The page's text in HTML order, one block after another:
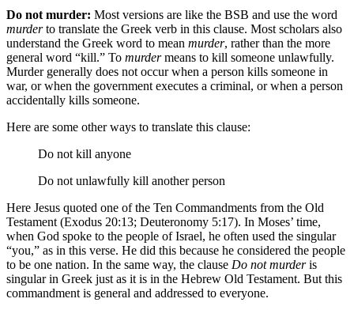
Do not murder: Most versions are like the BSB and use the word
murderto translate the Greek verb in this clause. Most scholars also
understand the Greek word to mean murder, rather than the more
general word “kill.” To murdermeans to kill someone unlawfully.
Murder generally does not occur when a person kills someone in
war, or when the government executes a criminal, or when a person
accidentally kills someone.
Here are some other ways to translate this clause:
Do not kill anyone
Do not unlawfully kill another person
Here Jesus quoted one of the Ten Commandments from the Old
Testament (Exodus 20:13; Deuteronomy 5:17). In Moses’ time,
when God spoke to the people of Israel, he often used the singular
“you,” as in this verse. He did this because he considered the people
to be one nation. In the same way, the clause Do not murderis
singular in Greek just as it is in the Hebrew Old Testament. But this
commandment is general and addressed to everyone.